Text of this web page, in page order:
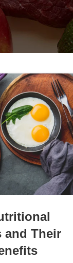
and Their